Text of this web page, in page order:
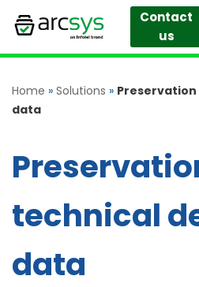
to
Contact
us
Home » Solutions »
data
technical
data